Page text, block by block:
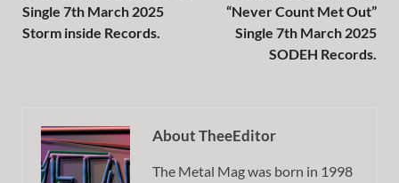
Single 7th March 2025
Storm inside Records.
“Never Count Met Out”
Single 7th March 2025
SODEH Records.
About TheeEditor
The Metal Mag was born in 1998